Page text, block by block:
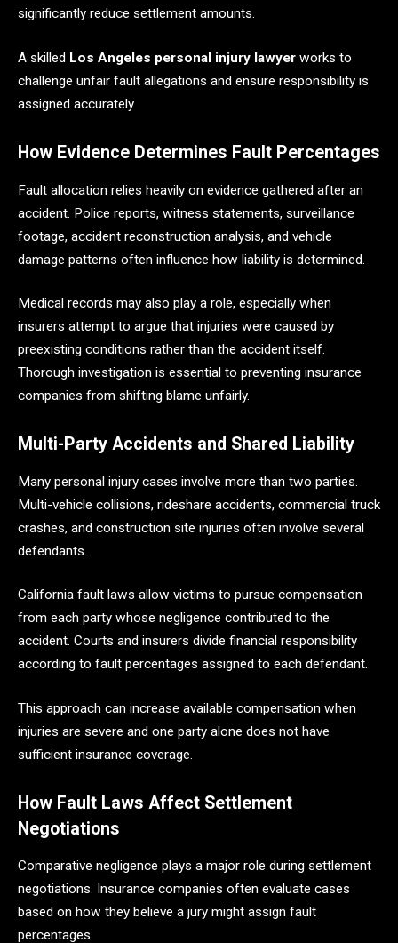
significantly reduce settlement amounts.
A skilled Los Angeles personal injury lawyer works to
challenge unfair fault allegations and ensure responsibility is
assigned accurately.
How Evidence Determines Fault Percentages
Fault allocation relies heavily on evidence gathered after an
accident. Police reports, witness statements, surveillance
footage, accident reconstruction analysis, and vehicle
damage patterns often influence how liability is determined.
Medical records may also play a role, especially when
insurers attempt to argue that injuries were caused by
preexisting conditions rather than the accident itself.
Thorough investigation is essential to preventing insurance
companies from shifting blame unfairly.
Multi-Party Accidents and Shared Liability
Many personal injury cases involve more than two parties.
Multi-vehicle collisions, rideshare accidents, commercial truck
crashes, and construction site injuries often involve several
defendants.
California fault laws allow victims to pursue compensation
from each party whose negligence contributed to the
accident. Courts and insurers divide financial responsibility
according to fault percentages assigned to each defendant.
This approach can increase available compensation when
injuries are severe and one party alone does not have
sufficient insurance coverage.
How Fault Laws Affect Settlement
Negotiations
Comparative negligence plays a major role during settlement
negotiations. Insurance companies often evaluate cases
based on how they believe a jury might assign fault
percentages.